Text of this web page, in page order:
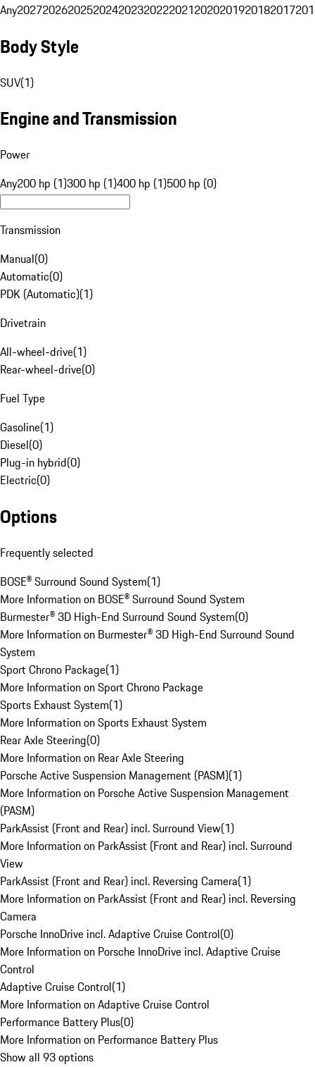
Any20272026202520242023202220212020201920182017
Body Style
SUV(1)
Engine and Transmission
Power
Any200 hp (1)300 hp (1)400 hp (1)500 hp (0)
Transmission
Manual(0)
Automatic(0)
PDK (Automatic)(1)
Drivetrain
All-wheel-drive(1)
Rear-wheel-drive(0)
Fuel Type
Gasoline(1)
Diesel(0)
Plug-in hybrid(0)
Electric(0)
Options
Frequently selected
BOSE® Surround Sound System(1)
More Information on BOSE® Surround Sound System
Burmester® 3D High-End Surround Sound System(0)
More Information on Burmester® 3D High-End Surround Sound
System
Sport Chrono Package(1)
More Information on Sport Chrono Package
Sports Exhaust System(1)
More Information on Sports Exhaust System
Rear Axle Steering(0)
More Information on Rear Axle Steering
Porsche Active Suspension Management (PASM)(1)
More Information on Porsche Active Suspension Management
(PASM)
ParkAssist (Front and Rear) incl. Surround View(1)
More Information on ParkAssist (Front and Rear) incl. Surround
View
ParkAssist (Front and Rear) incl. Reversing Camera(1)
More Information on ParkAssist (Front and Rear) incl. Reversing
Camera
Porsche InnoDrive incl. Adaptive Cruise Control(0)
More Information on Porsche InnoDrive incl. Adaptive Cruise
Control
Adaptive Cruise Control(1)
More Information on Adaptive Cruise Control
Performance Battery Plus(0)
More Information on Performance Battery Plus
Show all 93 options